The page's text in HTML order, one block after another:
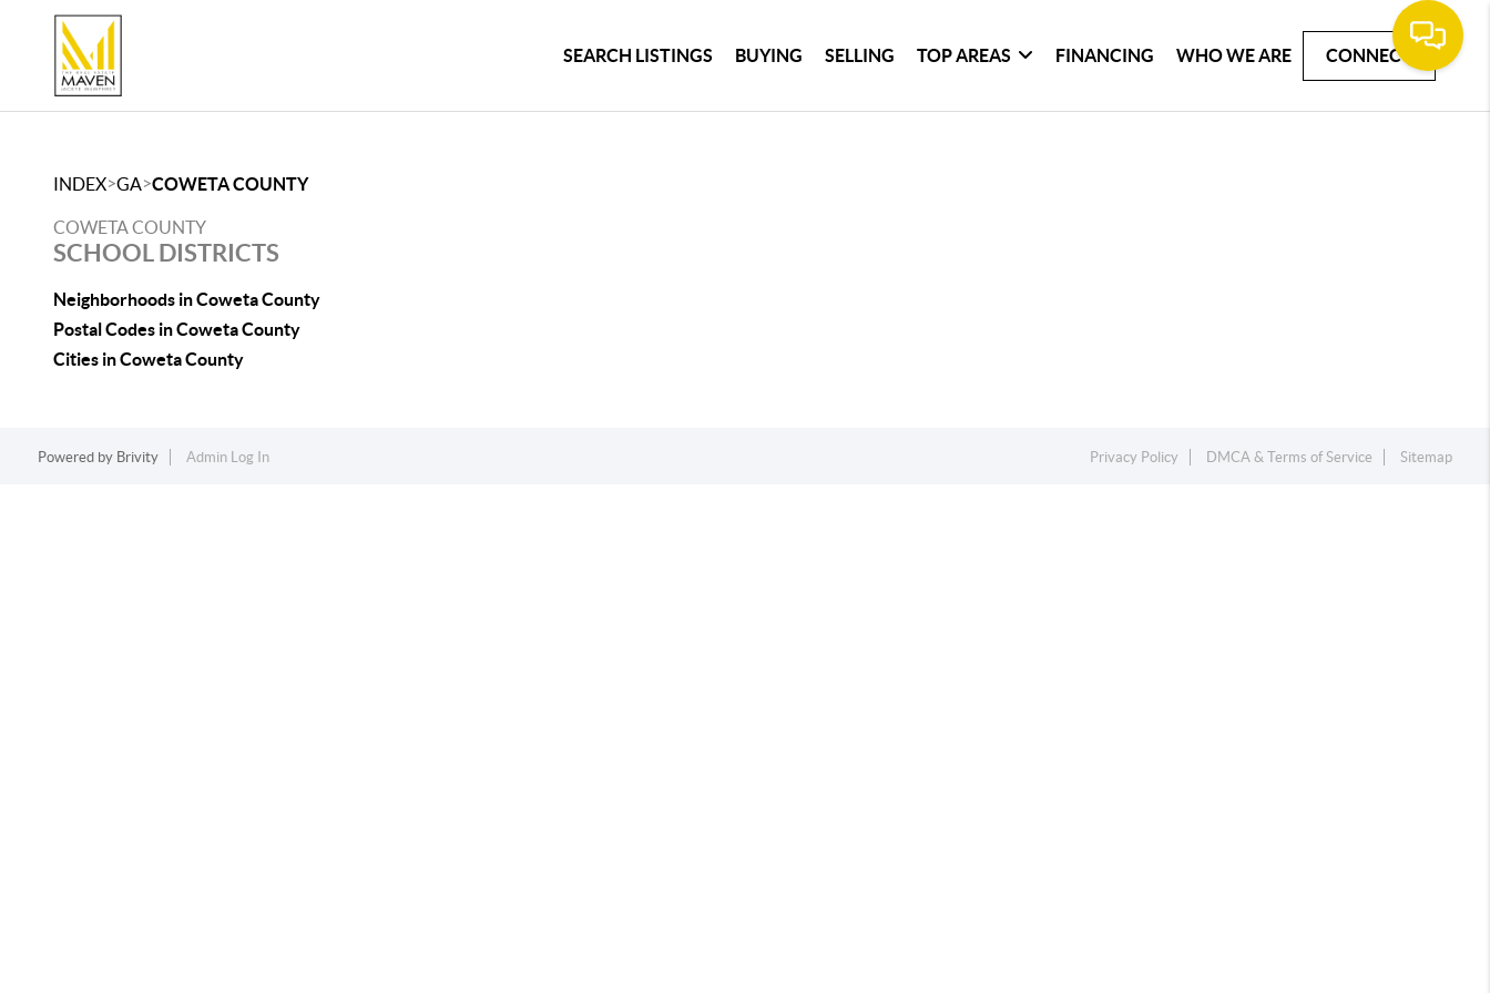
SEARCH LISTINGS BUYING SELLING TOP AREAS FINANCING WHO WE ARE CONNECT
INDEX>GA>COWETA COUNTY
COWETA COUNTY
SCHOOL DISTRICTS
Neighborhoods in Coweta County
Postal Codes in Coweta County
Cities in Coweta County
Powered by Brivity Admin Log In Privacy Policy DMCA & Terms of Service Sitemap